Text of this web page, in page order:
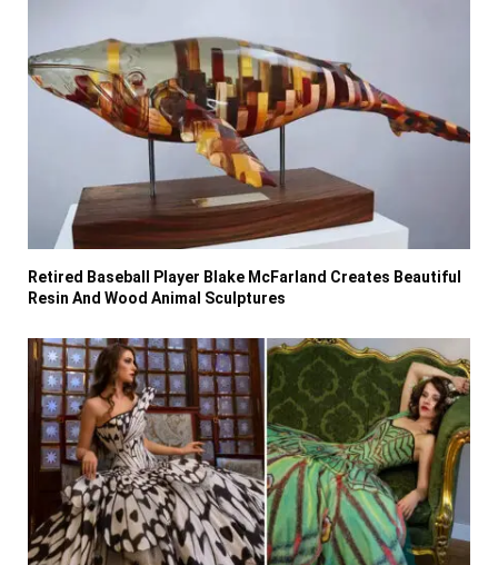
Retired Baseball Player Blake McFarland Creates Beautiful
Resin And Wood Animal Sculptures